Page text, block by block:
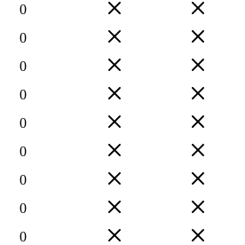
0
0
0
0
0
0
0
0
0